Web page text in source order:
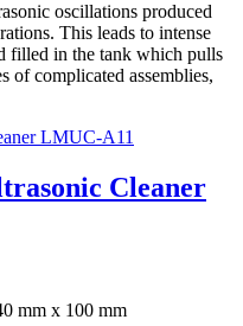
oscillations produced
This leads to intense
filled in the tank which pulls
of complicated assemblies,
Cleaner
mm x 100 mm